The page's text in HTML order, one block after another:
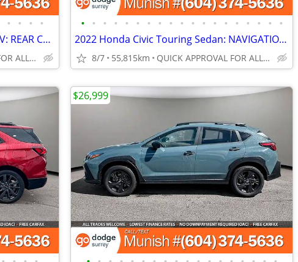
• • • •
2019 Honda CR-V Touring AWD SUV: REAR CROSS PATH DETECTION
QUICK APPROVAL FOR ALL CREDIT TYPES!
• • • • • • • • • • • • • • • • • • •
2022 Honda Civic Touring Sedan: NAVIGATION, LOW KMS, LOCAL
8/7 55,815km QUICK APPROVAL FOR ALL CREDIT TYPES!
$26,999